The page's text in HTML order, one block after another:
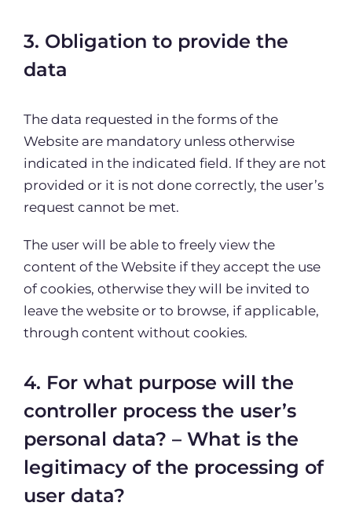
3. Obligation to provide the
data
The data requested in the forms of the
Website are mandatory unless otherwise
indicated in the indicated field. If they are not
provided or it is not done correctly, the user’s
request cannot be met.
The user will be able to freely view the
content of the Website if they accept the use
of cookies, otherwise they will be invited to
leave the website or to browse, if applicable,
through content without cookies.
4. For what purpose will the
controller process the user’s
personal data? – What is the
legitimacy of the processing of
user data?